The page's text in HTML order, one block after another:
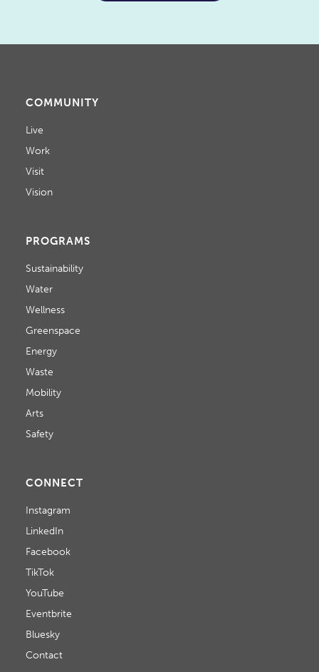
COMMUNITY
Live
Work
Visit
Vision
PROGRAMS
Sustainability
Water
Wellness
Greenspace
Energy
Waste
Mobility
Arts
Safety
CONNECT
Instagram
LinkedIn
Facebook
TikTok
YouTube
Eventbrite
Bluesky
Contact